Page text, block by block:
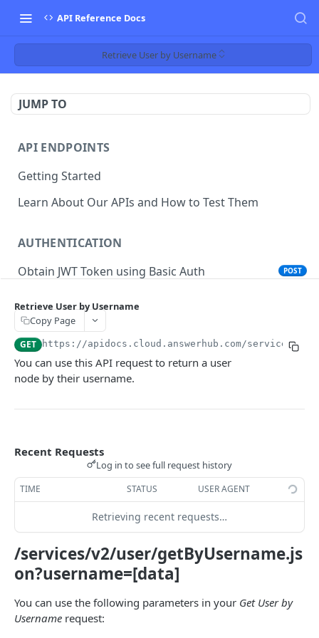
API Reference Docs
Retrieve User by Username
JUMP TO
API ENDPOINTS
Getting Started
Learn About Our APIs and How to Test Them
AUTHENTICATION
Obtain JWT Token using Basic Auth
POST
USER
User-related REST APIs
Retrieve User List
Update a User
Retrieve a List of Questions Posted by a User
Retrieve a List of Answers Posted by a User
Retrieve a List of Actions Performed by a User GET
Retrieve a List of Awards Held by a User
Make a User Follow Another User PUT
Make a User Unfollow Another User
Retrieve User by Username
Copy Page
GET https://apidocs.cloud.answerhub.com/services/v2
You can use this API request to return a user
node by their username.
Recent Requests
Log in to see full request history
TIME STATUS USER AGENT
Retrieving recent requests…
/services/v2/user/getByUsername.js
on?username=[data]
You can use the following parameters in your Get User by
Username request: